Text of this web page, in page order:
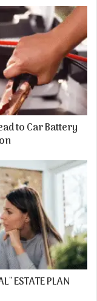
to Car Battery
ESTATE PLAN